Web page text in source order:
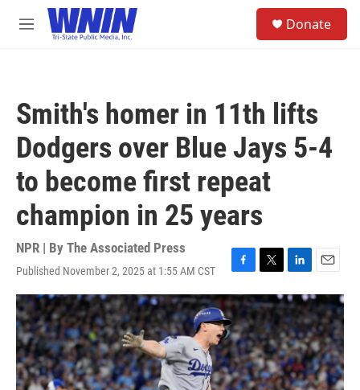
Skip to main content
M
Donate
Smith's homer in 11th lifts
Dodgers over Blue Jays 5-4
to become first repeat
champion in 25 years
NPR | By The Associated Press
Published November 2, 2025 at 1:55 AM CST
F
a
c
e
b
o
o
k
T
w
i
t
t
e
r
L
i
n
k
e
d
I
n
E
m
a
i
l